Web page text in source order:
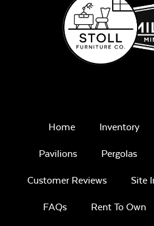
Home Inventory
Pavilions Pergolas
Customer Reviews Site
FAQs Rent To Own